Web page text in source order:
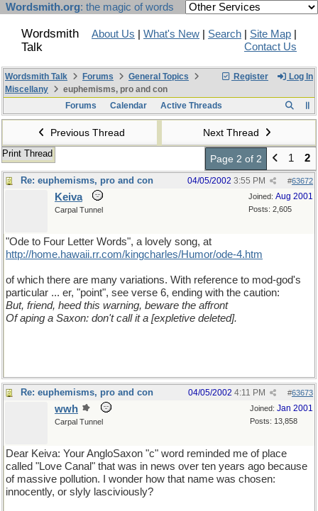
Wordsmith.org: the magic of words
Wordsmith
Talk
About Us What's New Search Site Map
Contact Us
Register Log In
Wordsmith Talk Forums
General Topics
Miscellany
euphemisms, pro and con
Forums
Calendar Active Threads
Previous Thread Next Thread
Print Thread Page 2 of 2 1 2
Re: euphemisms, pro and con #63672
04/05/2002 3:55 PM
Joined: Aug 2001
Posts: 2,605
Keiva
Carpal Tunnel
"Ode to Four Letter Words", a lovely song, at
http://home.hawaii.rr.com/kingcharles/Humor/ode-4.htm
of which there are many variations. With reference to mod-god's
particular ... er, "point", see verse 6, ending with the caution:
But, friend, heed this warning, beware the affront
Of aping a Saxon: don't call it a [expletive deleted].
Re: euphemisms, pro and con #63673
04/05/2002 4:11 PM
Joined: Jan 2001
Posts: 13,858
wwh
Carpal Tunnel
Dear Keiva: Your AngloSaxon "c" word reminded me of place
called "Love Canal" that was in news over ten years ago because
of massive pollution. I wonder how that name was chosen:
innocently, or slyly lasciviously?